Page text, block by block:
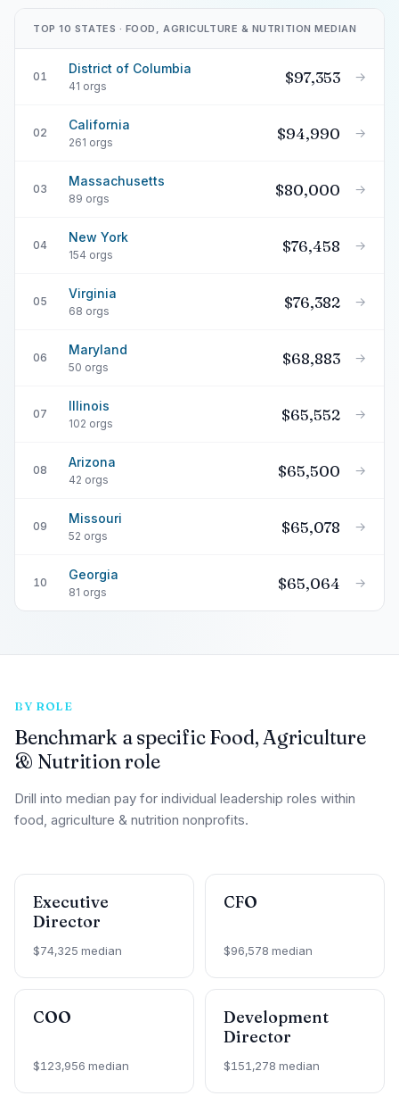
TOP 10 STATES · FOOD, AGRICULTURE & NUTRITION MEDIAN
01
District of Columbia
41 orgs $97,353 →
02
California
261 orgs $94,990 →
03
Massachusetts
89 orgs $80,000 →
04
New York
154 orgs $76,458 →
05
Virginia
68 orgs $76,382 →
06
Maryland
50 orgs $68,883 →
07
Illinois
102 orgs $65,552 →
08
Arizona
42 orgs $65,500 →
09
Missouri
52 orgs $65,078 →
10
Georgia
81 orgs $65,064 →
BY ROLE
Benchmark a specific Food, Agriculture
& Nutrition role
Drill into median pay for individual leadership roles within
food, agriculture & nutrition nonprofits.
Executive
Director
$74,325 median
CFO
$96,578 median
COO
$123,956 median
Development
Director
$151,278 median